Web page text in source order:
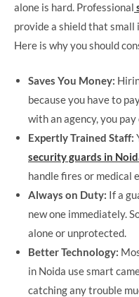
alone is hard. Professional
provide a shield that
Here is why you should
Saves You Money:
because you have to
with an agency, you
Expertly Trained Staff:
security guards in
handle fires or medical
Always on Duty: If a
new one immediately.
alone or unprotected.
Better Technology:
in Noida use smart
catching any trouble